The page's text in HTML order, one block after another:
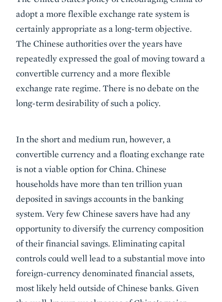
adopt a more flexible exchange rate system is
certainly appropriate as a long-term objective.
The Chinese authorities over the years have
repeatedly expressed the goal of moving toward a
convertible currency and a more flexible
exchange rate regime. There is no debate on the
long-term desirability of such a policy.
In the short and medium run, however, a
convertible currency and a floating exchange rate
is not a viable option for China. Chinese
households have more than ten trillion yuan
deposited in savings accounts in the banking
system. Very few Chinese savers have had any
opportunity to diversify the currency composition
of their financial savings. Eliminating capital
controls could well lead to a substantial move into
foreign-currency denominated financial assets,
most likely held outside of Chinese banks. Given